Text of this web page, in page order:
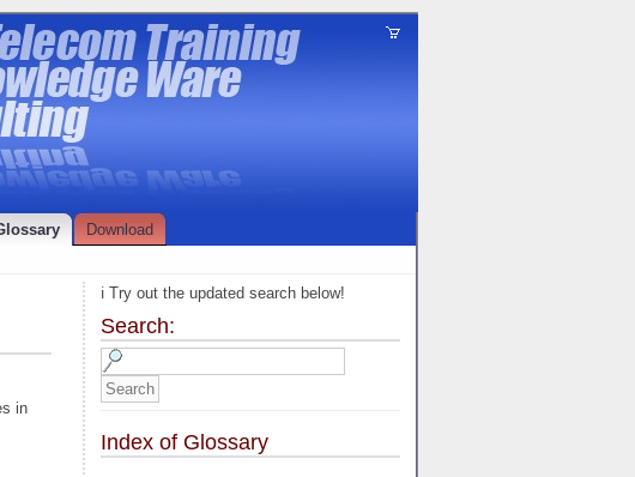
Download
in
ℹ️ Try out the updated search below!
Search:
Index of Glossary